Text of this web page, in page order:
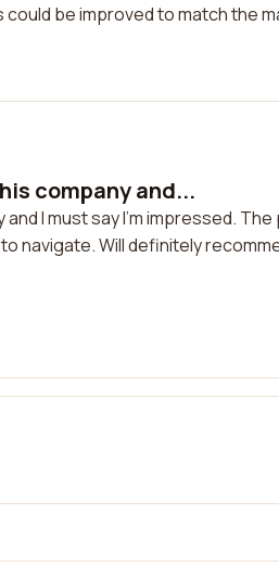
be improved to match the
company and...
I must say I'm impressed.
navigate. Will definitely